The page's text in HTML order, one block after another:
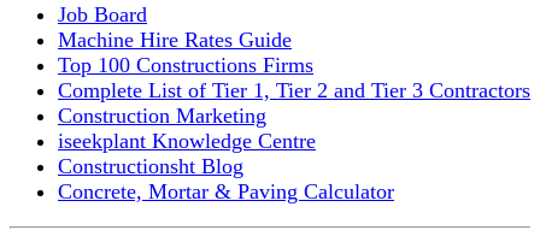
Job Board
Machine Hire Rates Guide
Top 100 Constructions Firms
Complete List of Tier 1, Tier 2 and Tier 3 Contractors
Construction Marketing
iseekplant Knowledge Centre
Constructionsht Blog
Concrete, Mortar & Paving Calculator